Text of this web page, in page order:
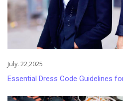
July. 22,2025
Essential Dress Code Guidelines